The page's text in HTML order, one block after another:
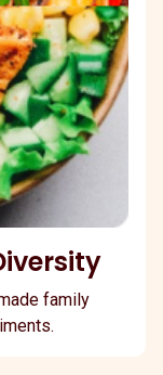
family